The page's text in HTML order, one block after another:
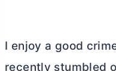
I enjoy a good
recently stumbled